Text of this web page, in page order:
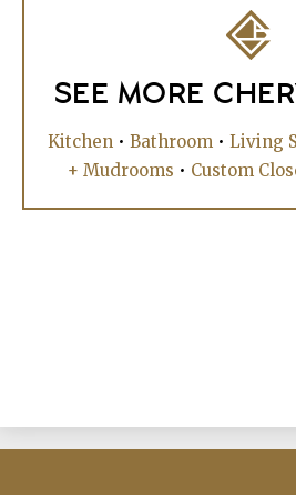
SEE MORE
Kitchen • Bathroom • Living
+ Mudrooms • Custom